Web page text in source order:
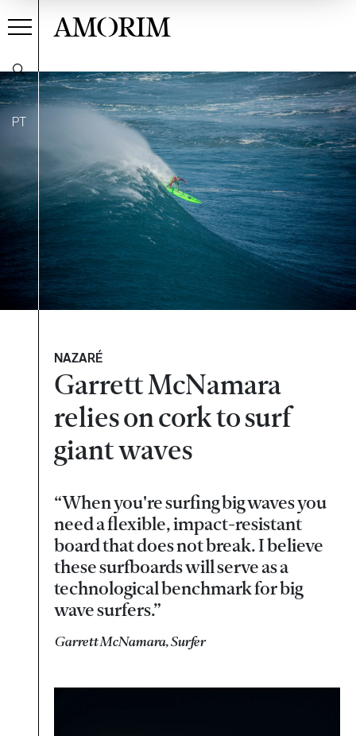
PT
AMORIM
NAZARÉ
Garrett McNamara
relies on cork to surf
giant waves
“When you're surfing big waves you
need a flexible, impact-resistant
board that does not break. I believe
these surfboards will serve as a
technological benchmark for big
wave surfers.”
Garrett McNamara, Surfer